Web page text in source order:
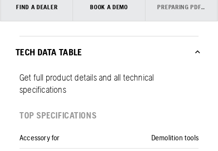
FIND A DEALER BOOK A DEMO PREPARING PDF…
TECH DATA TABLE
Get full product details and all technical
specifications
TOP SPECIFICATIONS
Accessory for Demolition tools